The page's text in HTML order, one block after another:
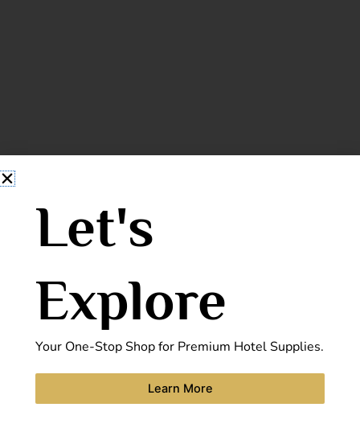
Let's
Explore
Your One-Stop Shop for Premium Hotel Supplies.
Learn More